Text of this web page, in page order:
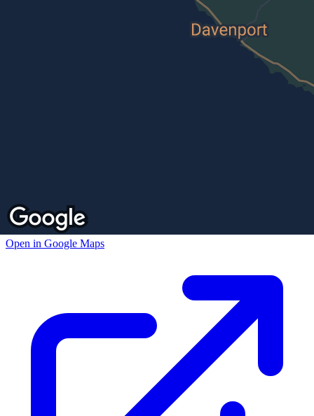
Open in Google Maps